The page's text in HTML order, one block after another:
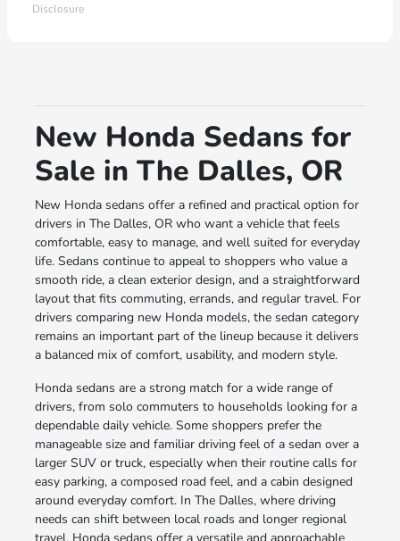
Disclosure
New Honda Sedans for
Sale in The Dalles, OR
New Honda sedans offer a refined and practical option for
drivers in The Dalles, OR who want a vehicle that feels
comfortable, easy to manage, and well suited for everyday
life. Sedans continue to appeal to shoppers who value a
smooth ride, a clean exterior design, and a straightforward
layout that fits commuting, errands, and regular travel. For
drivers comparing new Honda models, the sedan category
remains an important part of the lineup because it delivers
a balanced mix of comfort, usability, and modern style.
Honda sedans are a strong match for a wide range of
drivers, from solo commuters to households looking for a
dependable daily vehicle. Some shoppers prefer the
manageable size and familiar driving feel of a sedan over a
larger SUV or truck, especially when their routine calls for
easy parking, a composed road feel, and a cabin designed
around everyday comfort. In The Dalles, where driving
needs can shift between local roads and longer regional